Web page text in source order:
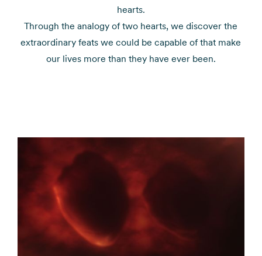
hearts.
Through the analogy of two hearts, we discover the
extraordinary feats we could be capable of that make
our lives more than they have ever been.